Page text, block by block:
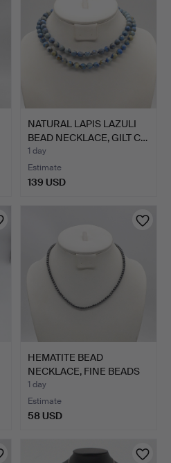
NATURAL LAPIS LAZULI
BEAD NECKLACE, GILT C…
1 day
Estimate
139 USD
HEMATITE BEAD
NECKLACE, FINE BEADS
AND GIL…
1 day
Estimate
58 USD